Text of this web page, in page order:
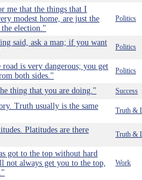
me that the things that I
modest home, are just the
election."
Politics
said, ask a man; if you want
Politics
is very dangerous; you get
both sides."
Politics
thing that you are doing." Success
Truth usually is the same
Truth &
Platitudes are there
Truth &
got to the top without hard
always get you to the top,
Work